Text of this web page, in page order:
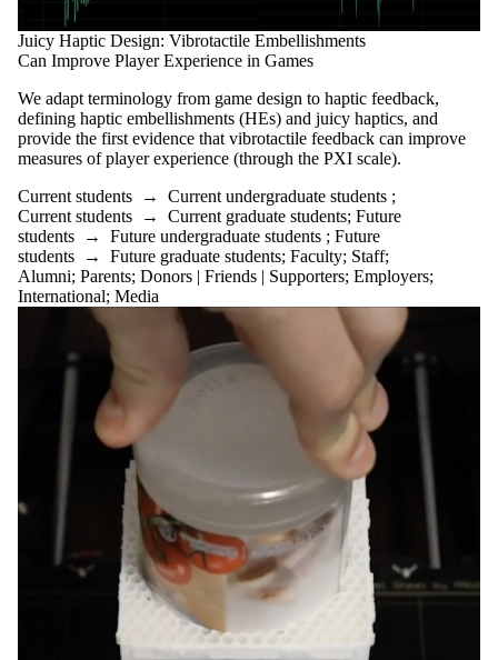
Juicy Haptic Design: Vibrotactile Embellishments
Can Improve Player Experience in Games
We adapt terminology from game design to haptic feedback,
defining haptic embellishments (HEs) and juicy haptics, and
provide the first evidence that vibrotactile feedback can improve
measures of player experience (through the PXI scale).
Current students → Current undergraduate students ;
Current students → Current graduate students; Future
students → Future undergraduate students ; Future
students → Future graduate students; Faculty; Staff;
Alumni; Parents; Donors | Friends | Supporters; Employers;
International; Media